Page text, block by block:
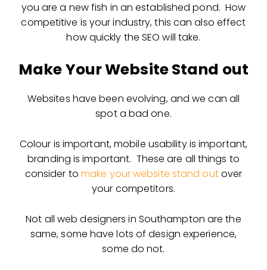
you are a new fish in an established pond. How
competitive is your industry, this can also effect
how quickly the SEO will take.
Make Your Website Stand out
Websites have been evolving, and we can all
spot a bad one.
Colour is important, mobile usability is important,
branding is important. These are all things to
consider to make your website stand outover
your competitors.
Not all web designers in Southampton are the
same, some have lots of design experience,
some do not.